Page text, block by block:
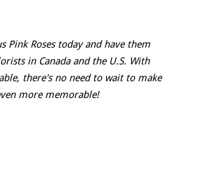
Pink Roses today and have them
in Canada and the U.S. With
there's no need to wait to make
more memorable!